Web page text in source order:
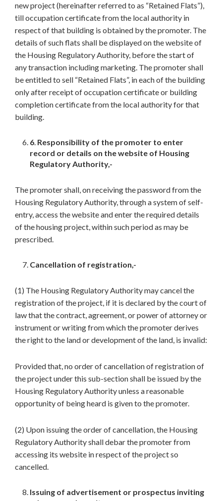
new project (hereinafter referred to as “Retained Flats”),
till occupation certificate from the local authority in
respect of that building is obtained by the promoter. The
details of such flats shall be displayed on the website of
the Housing Regulatory Authority, before the start of
any transaction including marketing. The promoter shall
be entitled to sell “Retained Flats”, in each of the building
only after receipt of occupation certificate or building
completion certificate from the local authority for that
building.
6. Responsibility of the promoter to enter
record or details on the website of Housing
Regulatory Authority,-
The promoter shall, on receiving the password from the
Housing Regulatory Authority, through a system of self-
entry, access the website and enter the required details
of the housing project, within such period as may be
prescribed.
Cancellation of registration,-
(1) The Housing Regulatory Authority may cancel the
registration of the project, if it is declared by the court of
law that the contract, agreement, or power of attorney or
instrument or writing from which the promoter derives
the right to the land or development of the land, is invalid:
Provided that, no order of cancellation of registration of
the project under this sub-section shall be issued by the
Housing Regulatory Authority unless a reasonable
opportunity of being heard is given to the promoter.
(2) Upon issuing the order of cancellation, the Housing
Regulatory Authority shall debar the promoter from
accessing its website in respect of the project so
cancelled.
Issuing of advertisement or prospectus inviting